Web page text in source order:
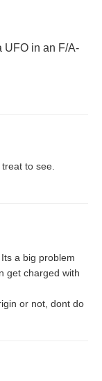
UFO in an F/A-
to see.
a big problem
get charged with
or not, dont do